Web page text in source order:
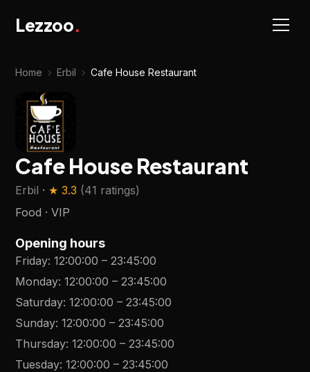
Lezzoo.
Home › Erbil › Cafe House Restaurant
Cafe House Restaurant
Erbil · ★3.3 (41 ratings)
Food · VIP
Opening hours
Friday:12:00:00 –23:45:00
Monday:12:00:00 –23:45:00
Saturday:12:00:00 –23:45:00
Sunday:12:00:00 –23:45:00
Thursday:12:00:00 –23:45:00
Tuesday:12:00:00 –23:45:00